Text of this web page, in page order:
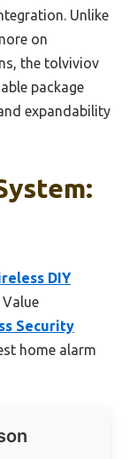
Unlike
on
the tolviviov
package
expandability
DIY
Value
Security
home alarm